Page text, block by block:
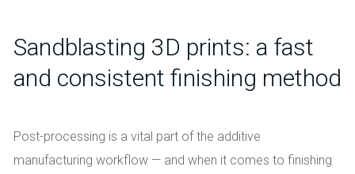
Sandblasting 3D prints: a fast
and consistent finishing method
Post-processing is a vital part of the additive
manufacturing workflow — and when it comes to finishing